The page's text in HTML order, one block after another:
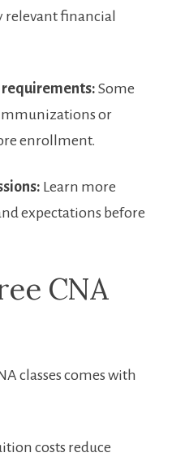
relevant financial
Some
or
enrollment.
Learn⁢ more
expectations before
‌CNA
⁣classes comes with
costs reduce